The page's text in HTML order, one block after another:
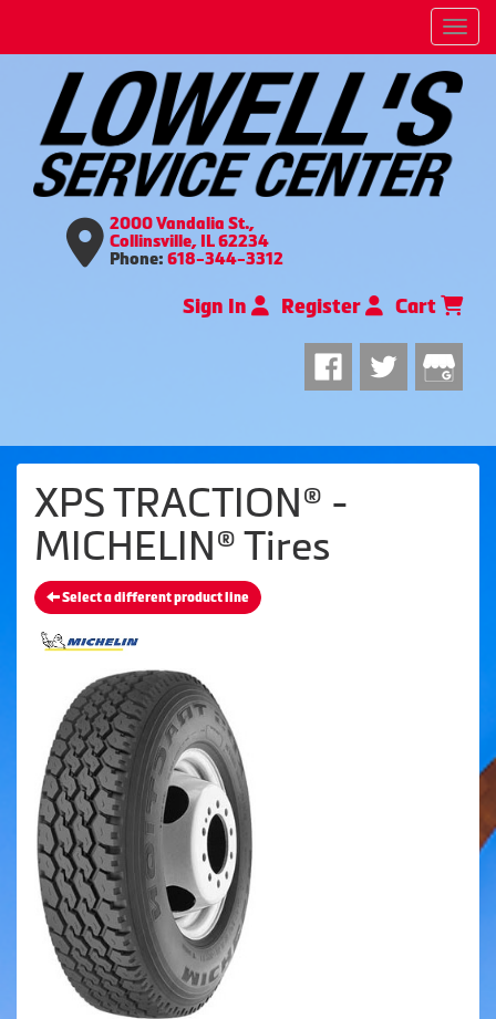
2000 Vandalia St.,
Collinsville, IL 62234
Phone: 618-344-3312
Sign In Register Cart
XPS TRACTION® -
MICHELIN® Tires
Select a different product line